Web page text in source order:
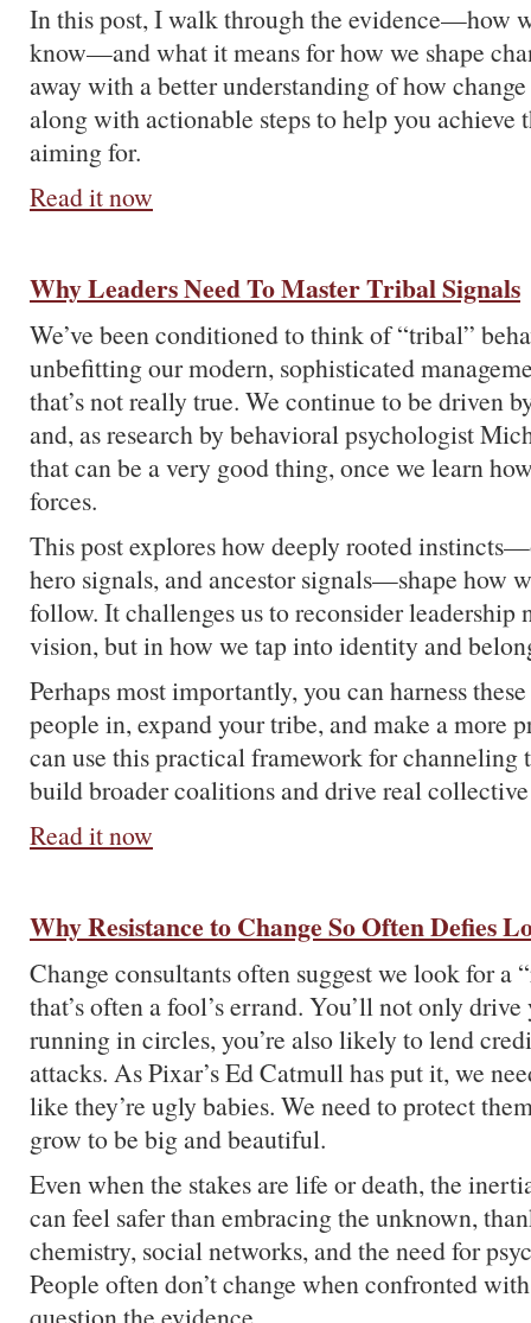
In this post, I walk through the evidence—how
know—and what it means for how we shape
away with a better understanding of how
along with actionable steps to help you achieve
aiming for.
Read it now
Why Leaders Need To Master Tribal Signals
We’ve been conditioned to think of “tribal”
unbefitting our modern, sophisticated
that’s not really true. We continue to be driven
and, as research by behavioral psychologist
that can be a very good thing, once we learn
forces.
This post explores how deeply rooted
hero signals, and ancestor signals—shape how
follow. It challenges us to reconsider leadership
vision, but in how we tap into identity and
Perhaps most importantly, you can harness
people in, expand your tribe, and make a more
can use this practical framework for channeling
build broader coalitions and drive real
Read it now
Why Resistance to Change So Often Defies
Change consultants often suggest we look for a
that’s often a fool’s errand. You’ll not only
running in circles, you’re also likely to lend
attacks. As Pixar’s Ed Catmull has put it, we
like they’re ugly babies. We need to protect
grow to be big and beautiful.
Even when the stakes are life or death, the
can feel safer than embracing the unknown,
chemistry, social networks, and the need for
People often don’t change when confronted